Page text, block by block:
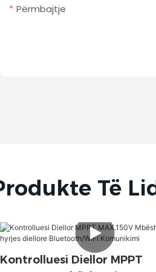
Përmbajtje
Të
Kontrolluesi Diellor MPPT